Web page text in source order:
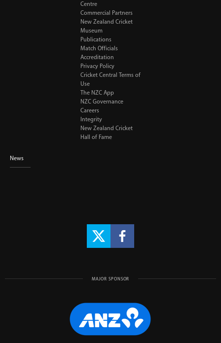
Centre
Commercial Partners
New Zealand Cricket
Museum
Publications
Match Officials
Accreditation
Privacy Policy
Cricket Central Terms of
Use
The NZC App
NZC Governance
Careers
Integrity
New Zealand Cricket
Hall of Fame
News
MAJOR SPONSOR